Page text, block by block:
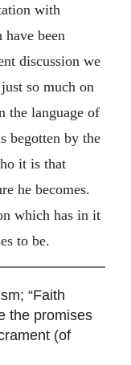
with
have been
discussion we
so much on
the language of
begotten by the
it is that
he becomes.
which has in it
to be.
“Faith
the promises
(of